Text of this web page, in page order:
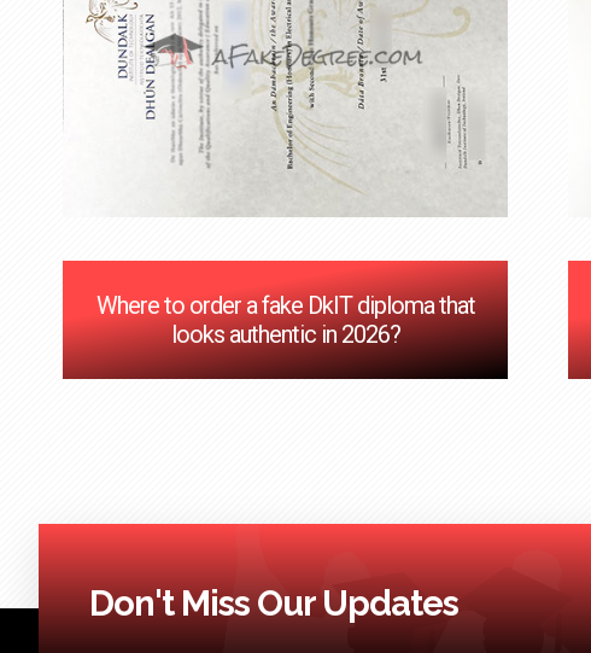
Where to order a fake DkIT diploma that
looks authentic in 2026?
Don't Miss Our Updates